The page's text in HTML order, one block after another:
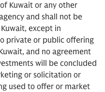
Kuwait or any other
and shall not be
except in
private or public offering
and no agreement
will be concluded
or solicitation or
used to offer or market